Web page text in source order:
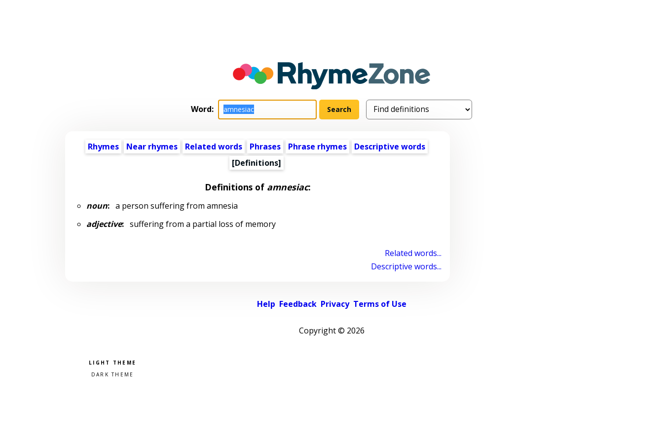
Word:
Rhymes Near rhymes Related words Phrases Phrase rhymes
Descriptive words
[Definitions]
Definitions of amnesiac:
noun:a person suffering from amnesia
adjective:suffering from a partial loss of memory
Related words...
Descriptive words...
Help Feedback Privacy Terms of Use
Copyright © 2026
Pick a color scheme
Light theme
Dark theme